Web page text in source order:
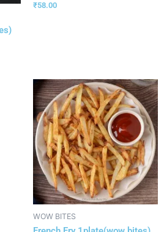
₹58.00
WOW BITES